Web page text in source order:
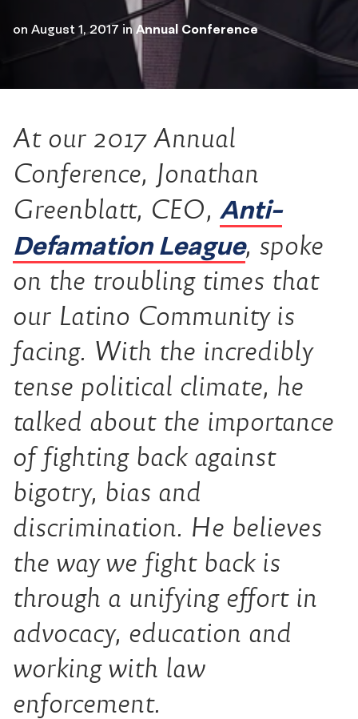
on August 1, 2017 inAnnual Conference
At our 2017 Annual
Conference, Jonathan
Greenblatt, CEO, Anti-
Defamation League, spoke
on the troubling times that
our Latino Community is
facing. With the incredibly
tense political climate, he
talked about the importance
of fighting back against
bigotry, bias and
discrimination. He believes
the way we fight back is
through a unifying effort in
advocacy, education and
working with law
enforcement.